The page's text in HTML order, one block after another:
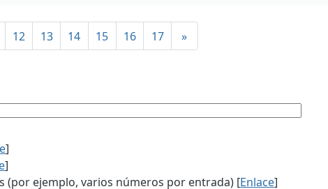
12 13 14 15 16 17 »
]
]
(por ejemplo, varios números por entrada) [Enlace]